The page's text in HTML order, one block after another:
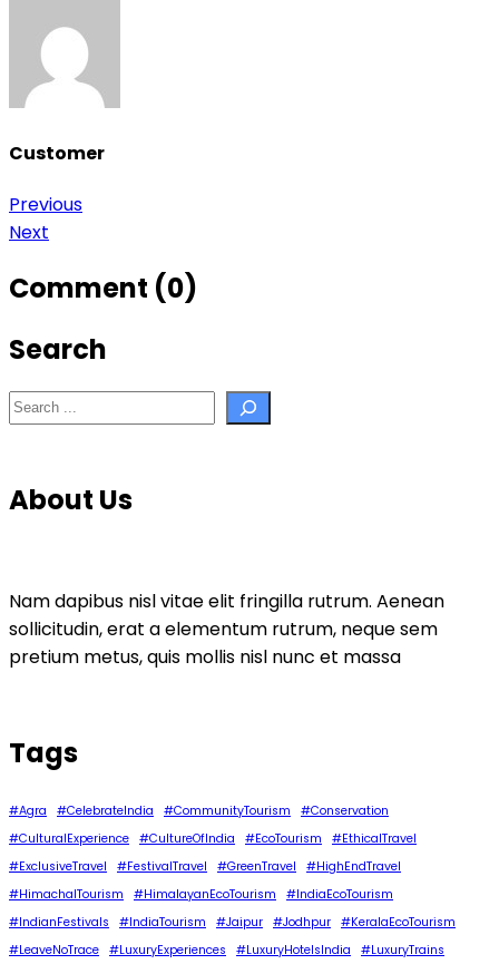
Customer
Post
navigation
Previous
Next
Comment (0)
Search
Search
About Us
Nam dapibus nisl vitae elit fringilla rutrum. Aenean
sollicitudin, erat a elementum rutrum, neque sem
pretium metus, quis mollis nisl nunc et massa
Tags
#Agra #CelebrateIndia #CommunityTourism
#Conservation
#CulturalExperience #CultureOfIndia #EcoTourism
#EthicalTravel
#ExclusiveTravel
#FestivalTravel #GreenTravel
#HighEndTravel
#HimachalTourism
#HimalayanEcoTourism
#IndiaEcoTourism
#IndianFestivals
#IndiaTourism #Jaipur #Jodhpur #KeralaEcoTourism
#LeaveNoTrace #LuxuryExperiences #LuxuryHotelsIndia
#LuxuryTrains